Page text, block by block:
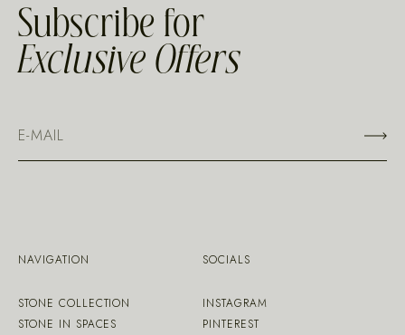
Subscribe for
Exclusive Offers
NAVIGATION
STONE COLLECTION
STONE IN SPACES
SOCIALS
INSTAGRAM
PINTEREST